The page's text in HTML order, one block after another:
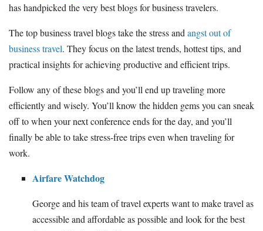
has handpicked the very best blogs for business travelers.
The top business travel blogs take the stress and angst out of
business travel. They focus on the latest trends, hottest tips, and
practical insights for achieving productive and efficient trips.
Follow any of these blogs and you’ll end up traveling more
efficiently and wisely. You’ll know the hidden gems you can sneak
off to when your next conference ends for the day, and you’ll
finally be able to take stress-free trips even when traveling for
work.
Airfare Watchdog
George and his team of travel experts want to make travel as
accessible and affordable as possible and look for the best